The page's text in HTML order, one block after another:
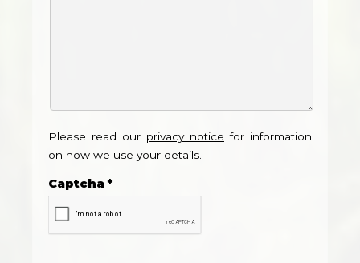
Please read our privacy notice for information
on how we use your details.
Captcha*